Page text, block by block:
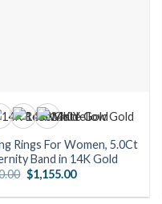
Rings For Women, 5.0Ct
Band in 14K Gold
Original
price
was:
$1,155.00Current
is: